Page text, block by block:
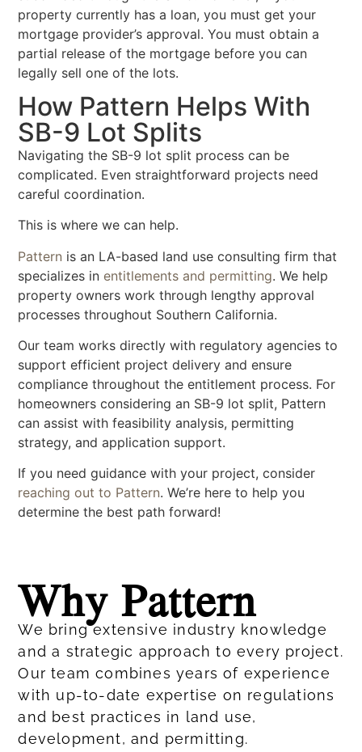
property currently has a loan, you must get your
mortgage provider’s approval. You must obtain a
partial release of the mortgage before you can
legally sell one of the lots.
How Pattern Helps With
SB-9 Lot Splits
Navigating the SB-9 lot split process can be
complicated. Even straightforward projects need
careful coordination.
This is where we can help.
Pattern is an LA-based land use consulting firm that
specializes inentitlements and permitting. We help
property owners work through lengthy approval
processes throughout Southern California.
Our team works directly with regulatory agencies to
support efficient project delivery and ensure
compliance throughout the entitlement process. For
homeowners considering an SB-9 lot split, Pattern
can assist with feasibility analysis, permitting
strategy, and application support.
If you need guidance with your project, consider
reaching out to Pattern. We’re here to help you
determine the best path forward!
Why Pattern
We bring extensive industry knowledge
and a strategic approach to every project.
Our team combines years of experience
with up-to-date expertise on regulations
and best practices in land use,
development, and permitting.